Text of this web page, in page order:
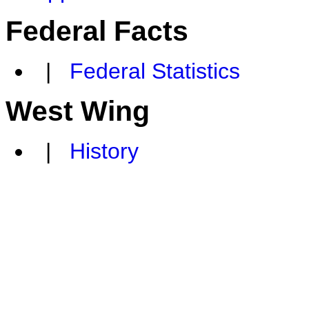
Federal Facts
| Federal Statistics
West Wing
| History